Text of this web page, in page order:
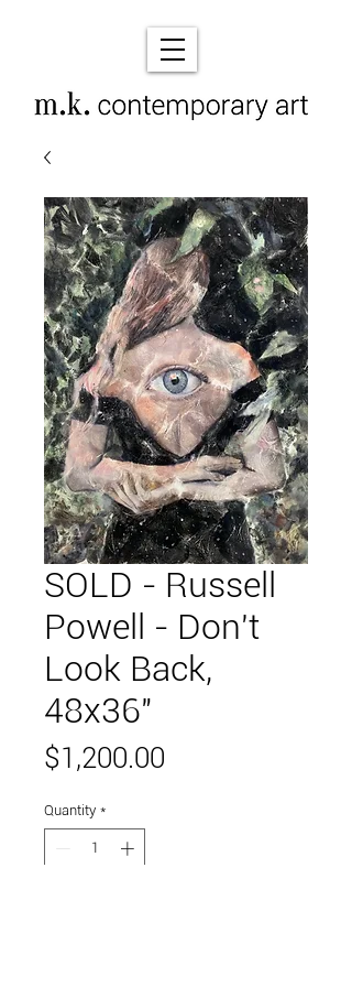
SOLD - Russell
Powell - Don't
Look Back,
48x36"
$1,200.00
Quantity *